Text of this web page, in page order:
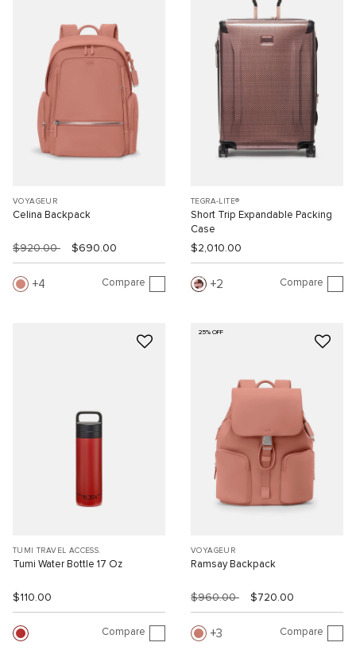
VOYAGEUR
Celina Backpack
$920.00 $690.00
4 Compare
TEGRA-LITE®
Short Trip Expandable Packing
Case
$2,010.00
2 Compare
TUMI TRAVEL ACCESS.
Tumi Water Bottle 17 Oz
$110.00
Compare
25% OFF
VOYAGEUR
Ramsay Backpack
$960.00 $720.00
3 Compare